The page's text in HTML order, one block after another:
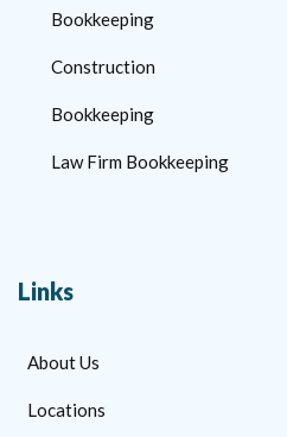
Bookkeeping
Construction
Bookkeeping
Law Firm Bookkeeping
Links
About Us
Locations